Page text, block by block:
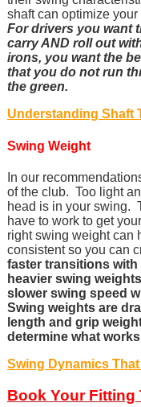
shaft can optimize
For drivers you want
carry AND roll out
irons, you want the
that you do not run
the green.
Understanding Shaft
Swing Weight
In our
of the club. Too light
head is in your swing.
have to work to get
right swing weight can
consistent so you can
faster transitions
heavier swing
slower swing speed
Swing weights are
length and grip
determine what
Swing Dynamics
Book Your Fitting